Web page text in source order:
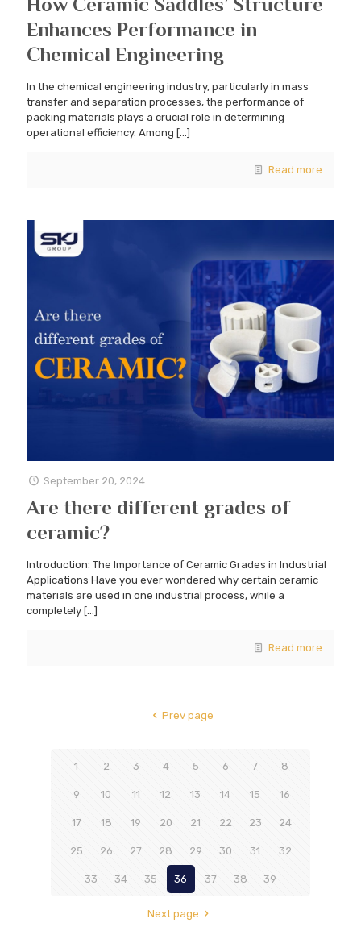
Enhances Performance in
Chemical Engineering
In the chemical engineering industry, particularly in mass
transfer and separation processes, the performance of
packing materials plays a crucial role in determining
operational efficiency. Among […]
Read more
September 20, 2024
Are there different grades of
ceramic?
Introduction: The Importance of Ceramic Grades in Industrial
Applications Have you ever wondered why certain ceramic
materials are used in one industrial process, while a
completely […]
Read more
Prev page
1 2 3 4 5 6 7 8
9 10 11 12 13 14 15 16
17 18 19 20 21 22 23 24
25 26 27 28 29 30 31 32
33 34 35 36 37 38 39
Next page